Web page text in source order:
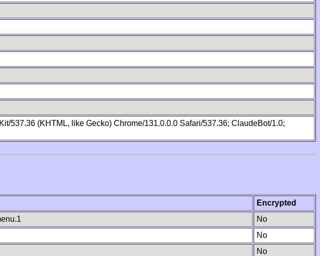
537.36 (KHTML, like Gecko) Chrome/131.0.0.0 Safari/537.36; ClaudeBot/1.0;
Encrypted
No
No
No